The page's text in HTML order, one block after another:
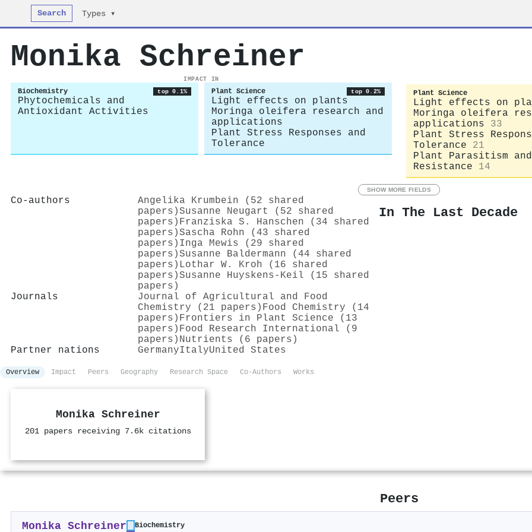
Search Types ▾
Monika Schreiner
IMPACT IN
Biochemistry top 0.1%
Phytochemicals and
Antioxidant Activities
Plant Science top 0.2%
Light effects on plants
Moringa oleifera research and
applications
Plant Stress Responses and
Tolerance
Plant Science
Light effects on
Moringa oleifera
applications
33
Plant Stress
Tolerance
21
Plant Parasitism and
Resistance
14
SHOW MORE FIELDS
Co-authors
Angelika Krumbein (52 shared
papers)Susanne Neugart (52 shared
papers) Franziska S. Hanschen (34 shared
papers)Sascha Rohn (43 shared
papers) Inga Mewis (29 shared
papers)Susanne Baldermann (44 shared
papers) Lothar W. Kroh (16 shared
papers)Susanne Huyskens-Keil (15 shared
papers)
Journals
Journal of Agricultural and Food
Chemistry (21 papers) Food Chemistry (14
papers) Frontiers in Plant Science (13
papers) Food Research International (9
papers) Nutrients (6 papers)
Partner nations
GermanyItalyUnited States
In The Last Decade
Overview Impact Peers Geography Research Space Co-Authors Works
Monika Schreiner
201 papers receiving 7.6k citations
Peers
Monika Schreiner Biochemistry